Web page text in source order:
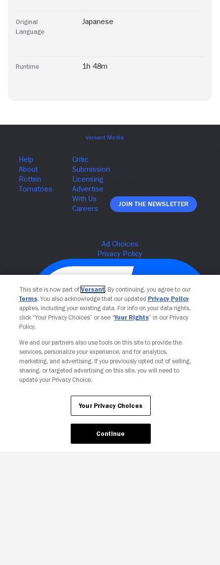
Original
Language
Japanese
Runtime 1h 48m
Join The Newsletter
Your Privacy Choices
This site is now part of Versant. By continuing, you agree to our
Terms. You also acknowledge that our updated Privacy Policy
applies, including your existing data. For info on your data rights,
click “Your Privacy Choices” or see “Your Rights” in our Privacy
Policy.
We and our partners also use tools on this site to provide the
services, personalize your experience, and for analytics,
marketing, and advertising. If you previously opted out of selling,
sharing, or targeted advertising on this site, you will need to
update your Privacy Choice.
Your Privacy Choices
Continue